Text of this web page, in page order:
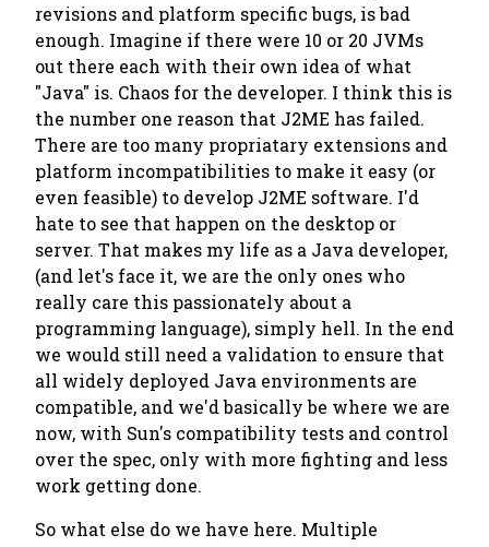
revisions and platform specific bugs, is bad
enough. Imagine if there were 10 or 20 JVMs
out there each with their own idea of what
"Java" is. Chaos for the developer. I think this is
the number one reason that J2ME has failed.
There are too many propriatary extensions and
platform incompatibilities to make it easy (or
even feasible) to develop J2ME software. I'd
hate to see that happen on the desktop or
server. That makes my life as a Java developer,
(and let's face it, we are the only ones who
really care this passionately about a
programming language), simply hell. In the end
we would still need a validation to ensure that
all widely deployed Java environments are
compatible, and we'd basically be where we are
now, with Sun's compatibility tests and control
over the spec, only with more fighting and less
work getting done.
So what else do we have here. Multiple